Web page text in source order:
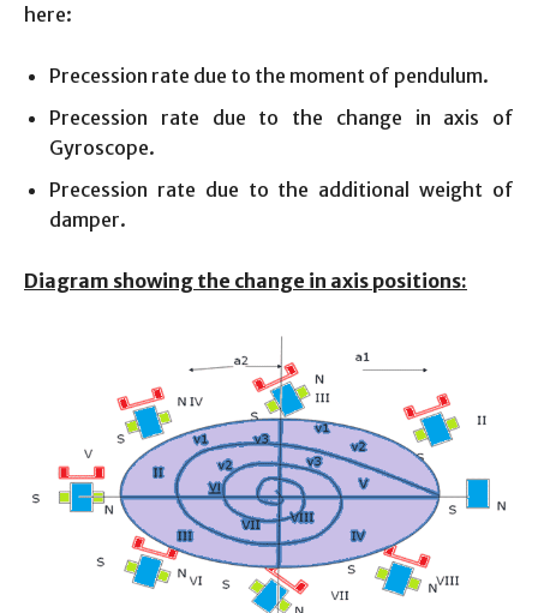
here:
Precession rate due to the moment of pendulum.
Precession rate due to the change in axis of
Gyroscope.
Precession rate due to the additional weight of
damper.
Diagram showing the change in axis positions: